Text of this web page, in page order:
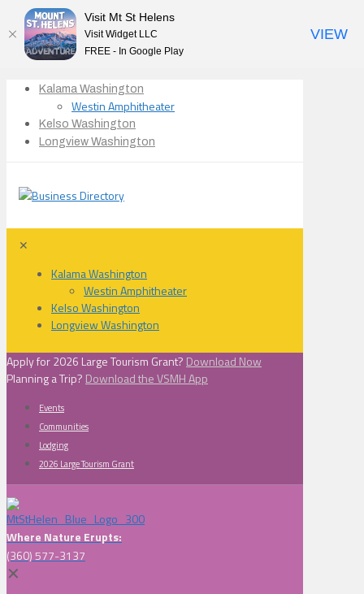
Kalama Washington
Westin Amphitheater
Kelso Washington
Longview Washington
✕
Kalama Washington
Westin Amphitheater
Kelso Washington
Longview Washington
Apply for 2026 Large Tourism Grant? Download Now
Planning a Trip? Download the VSMH App
Events
Communities
Lodging
2026 Large Tourism Grant
Where Nature Erupts:
(360) 577-3137
✕
Visit Mt St Helens
Visit Widget LLC
FREE - In Google Play
VIEW